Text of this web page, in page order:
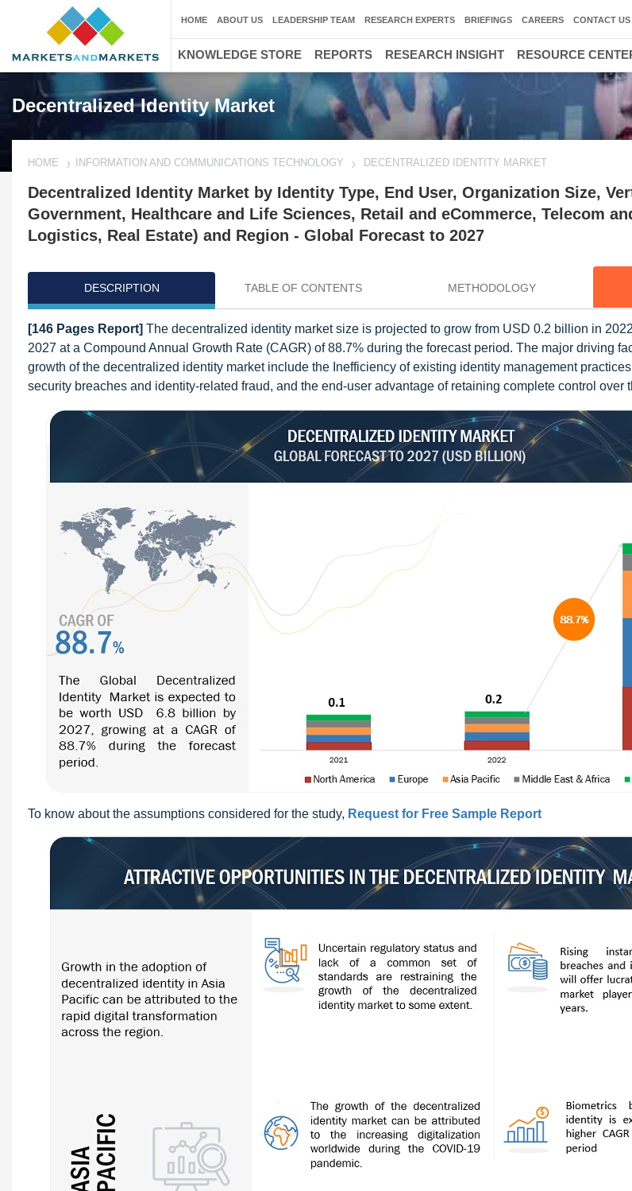
Decentralized Identity Market
HOME INFORMATION AND COMMUNICATIONS TECHNOLOGY DECENTRALIZED IDENTITY MARKET
Decentralized Identity Market by Identity Type, End User, Organization Size,
Government, Healthcare and Life Sciences, Retail and eCommerce, Telecom
Logistics, Real Estate) and Region - Global Forecast to 2027
DESCRIPTION TABLE OF CONTENTS METHODOLOGY
[146 Pages Report] The decentralized identity market size is projected to grow from USD 0.2 billion in
2027 at a Compound Annual Growth Rate (CAGR) of 88.7% during the forecast period. The major driving
growth of the decentralized identity market include the Inefficiency of existing identity management
security breaches and identity-related fraud, and the end-user advantage of retaining complete control over
To know about the assumptions considered for the study, Request for Free Sample Report
HOME ABOUT US LEADERSHIP TEAM RESEARCH EXPERTS BRIEFINGS CAREERS CONTACT US
KNOWLEDGE STORE REPORTS RESEARCH INSIGHT RESOURCE